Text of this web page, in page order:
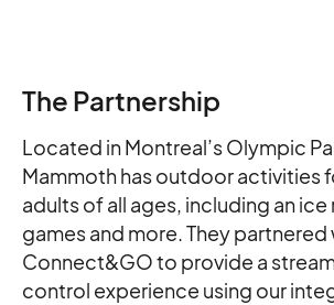
The Partnership
Located in Montreal’s Olympic
Mammoth has outdoor activities
adults of all ages, including an ice
games and more. They partnered
Connect&GO to provide a
control experience using our